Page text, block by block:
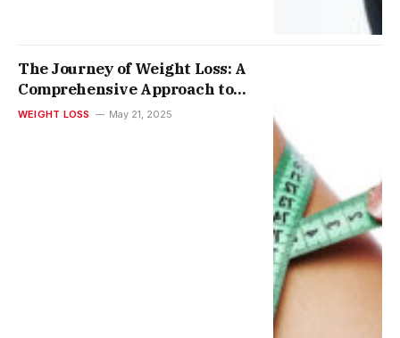
The Journey of Weight Loss: A
Comprehensive Approach to
Lasting Health
WEIGHT LOSS May 21, 2025